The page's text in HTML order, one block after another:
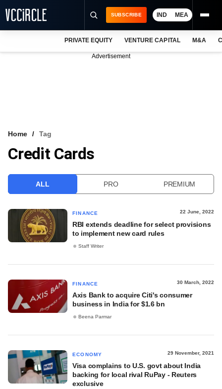
VCC INTELLIGENCE
SUBSCRIBE IND MEA
PRIVATE EQUITY VENTURE CAPITAL M&A
Advertisement
Home Tag
Credit Cards
ALL PRO PREMIUM
FINANCE 22 June, 2022
RBI extends deadline for select provisions
to implement new card rules
Staff Writer
FINANCE 30 March, 2022
Axis Bank to acquire Citi's consumer
business in India for $1.6 bn
Beena Parmar
ECONOMY 29 November, 2021
Visa complains to U.S. govt about India
backing for local rival RuPay - Reuters
exclusive